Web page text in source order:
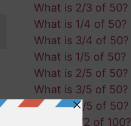
What is 2/3 of 50?
What is 1/4 of 50?
What is 3/4 of 50?
What is 1/5 of 50?
What is 2/5 of 50?
What is 3/5 of 50?
What is 4/5 of 50?
What is 1/2 of 100?